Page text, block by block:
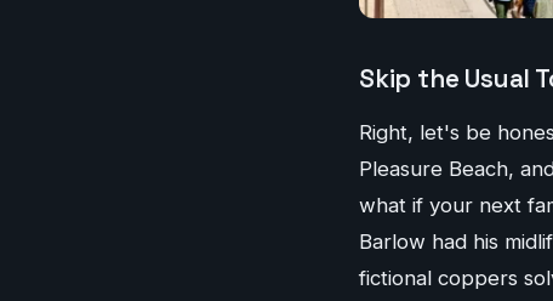
Skip the Usual
Right, let's be
Pleasure Beach,
what if your next
Barlow had his
fictional coppers